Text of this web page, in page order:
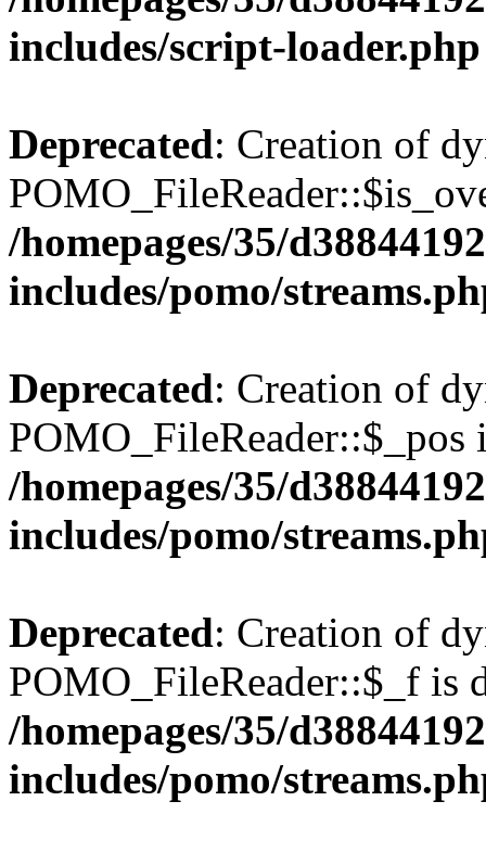
includes/script-loader.php
Deprecated: Creation of
/homepages/35/
includes/pomo/
Deprecated: Creation of
POMO_FileReader::$_pos
/homepages/35/
includes/pomo/
Deprecated: Creation of
POMO_FileReader::$_f is
/homepages/35/
includes/pomo/